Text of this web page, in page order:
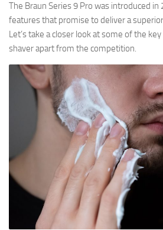
The Braun Series 9 Pro was introduced in
features that promise to deliver a
Let’s take a closer look at some of the
shaver apart from the competition.